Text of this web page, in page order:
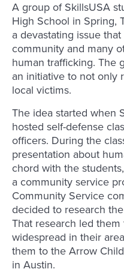
A group of SkillsUSA
High School in Spring,
a devastating issue
community and many
human trafficking. The
an initiative to not only
local victims.
The idea started when
hosted self-defense
officers. During the
presentation about
chord with the
a community service
Community Service
decided to research
That research led
widespread in their
them to the Arrow
in Austin.